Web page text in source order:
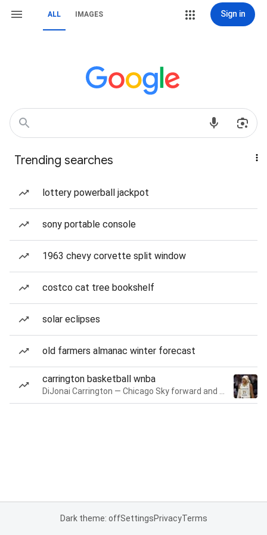
ALL IMAGES Sign in
Trending searches
lottery powerball jackpot
sony portable console
1963 chevy corvette split window
costco cat tree bookshelf
solar eclipses
old farmers almanac winter forecast
carrington basketball wnba
Dark theme: offSettingsPrivacyTerms